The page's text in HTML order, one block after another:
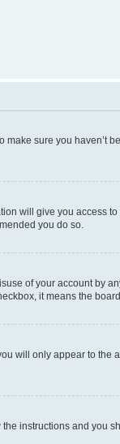
sure you haven’t
will give you access
you do so.
of your account by
it means the
will only appear to the
the instructions and you